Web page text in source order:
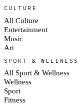
CULTURE
All Culture
Entertainment
Music
Art
SPORT & WELLNESS
All Sport & Wellness
Wellness
Sport
Fitness